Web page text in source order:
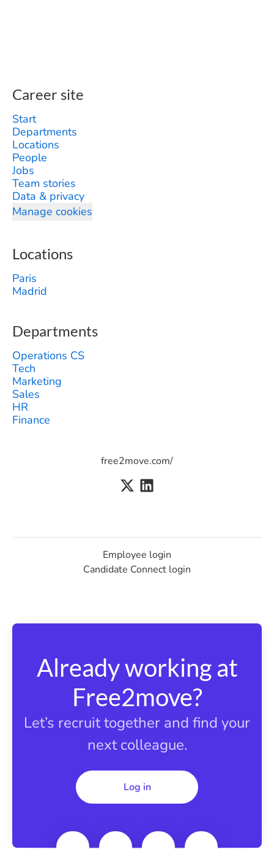
Career site
Start
Departments
Locations
People
Jobs
Team stories
Data & privacy
Manage cookies
Locations
Paris
Madrid
Departments
Operations CS
Tech
Marketing
Sales
HR
Finance
free2move.com/
Employee login
Candidate Connect login
Already working at
Free2move?
Let’s recruit together and find your
next colleague.
Log in